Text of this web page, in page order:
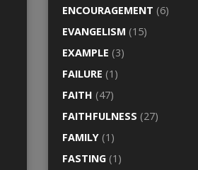
ENCOURAGEMENT (6)
EVANGELISM (15)
EXAMPLE (3)
FAILURE (1)
FAITH (47)
FAITHFULNESS (27)
FAMILY (1)
FASTING (1)